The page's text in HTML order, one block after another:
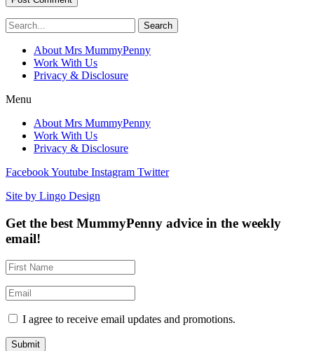
Search
About Mrs MummyPenny
Work With Us
Privacy & Disclosure
Menu
About Mrs MummyPenny
Work With Us
Privacy & Disclosure
FacebookYoutube Instagram Twitter
Site by Lingo Design
Get the best MummyPenny advice in the weekly
email!
I agree to receive email updates and promotions.
Submit